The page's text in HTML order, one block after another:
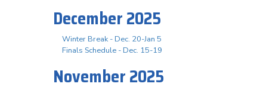
December 2025
Winter Break - Dec. 20-Jan 5
Finals Schedule - Dec. 15-19
November 2025